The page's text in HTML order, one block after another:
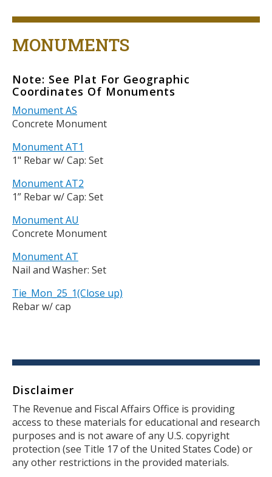
Title
MONUMENTS
Body
Note: See Plat For Geographic
Coordinates Of Monuments
Monument AS
Concrete Monument
Monument AT1
1" Rebar w/ Cap: Set
Monument AT2
1” Rebar w/ Cap: Set
Monument AU
Concrete Monument
Monument AT
Nail and Washer: Set
Tie_Mon_25_1(Close up)
Rebar w/ cap
Body
Disclaimer
The Revenue and Fiscal Affairs Office is providing
access to these materials for educational and research
purposes and is not aware of any U.S. copyright
protection (see Title 17 of the United States Code) or
any other restrictions in the provided materials.